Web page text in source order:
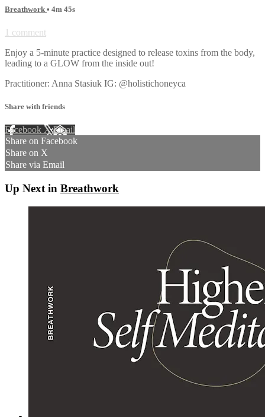
Breathwork • 4m 45s
1 comment
Enjoy a 5-minute practice designed to release toxins from the body,
leading to a GLOW from the inside out!
Practitioner: Anna Stasiuk IG: @holistichoneyca
Share with friends
Facebook XEmail
Share on Facebook
Share on X
Share via Email
Up Next in Breathwork